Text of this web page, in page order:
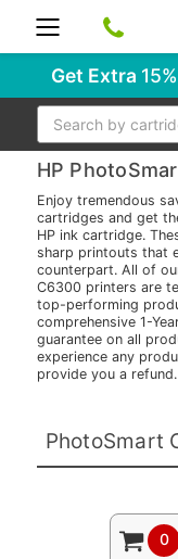
Get Extra
Search
HP
Enjoy tremendous
cartridges and get
HP ink cartridge.
sharp printouts that
counterpart. All of
C6300 printers are
top-performing
comprehensive 1-
guarantee on all
experience any
provide you a refund.
PhotoSmart
0